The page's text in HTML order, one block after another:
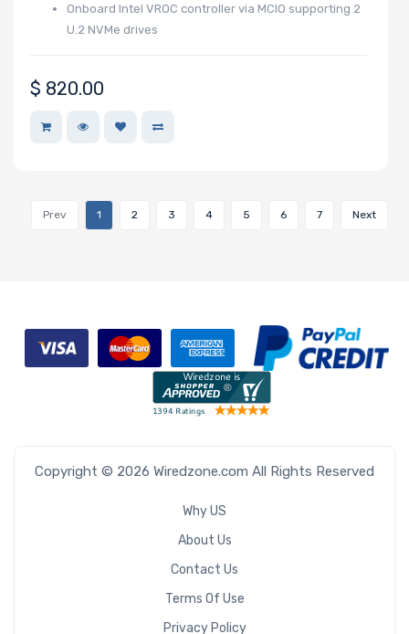
Onboard Intel VROC controller via MCIO supporting 2
U.2 NVMe drives
$ 820.00
Prev 1 2 3 4 5 6 7 Next
Copyright © 2026 Wiredzone.com All Rights Reserved
Why US
About Us
Contact Us
Terms Of Use
Privacy Policy